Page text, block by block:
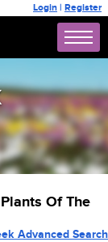
Login | Register
Of The
Advanced Search